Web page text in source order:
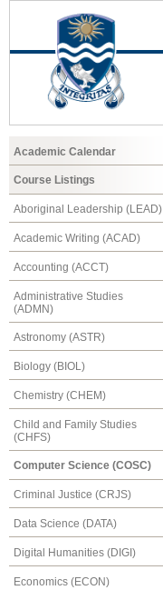
Academic Calendar
Course Listings
Aboriginal Leadership (LEAD)
Academic Writing (ACAD)
Accounting (ACCT)
Administrative Studies
(ADMN)
Astronomy (ASTR)
Biology (BIOL)
Chemistry (CHEM)
Child and Family Studies
(CHFS)
Computer Science (COSC)
Criminal Justice (CRJS)
Data Science (DATA)
Digital Humanities (DIGI)
Economics (ECON)